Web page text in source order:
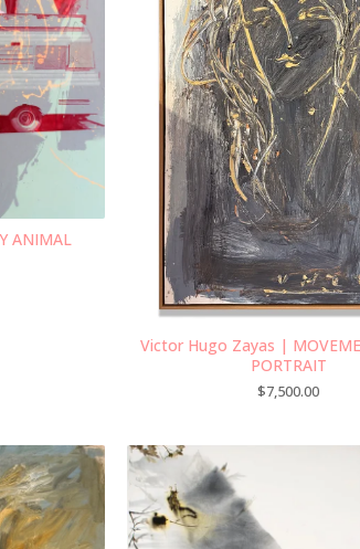
ANIMAL
Victor Hugo Zayas |
PORTRAIT
$7,500.00